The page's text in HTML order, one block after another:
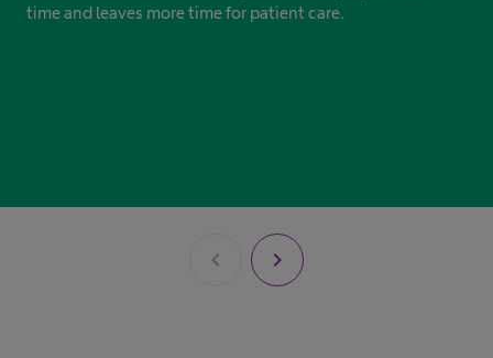
time and leaves more time for patient care.
chevron_left chevron_right